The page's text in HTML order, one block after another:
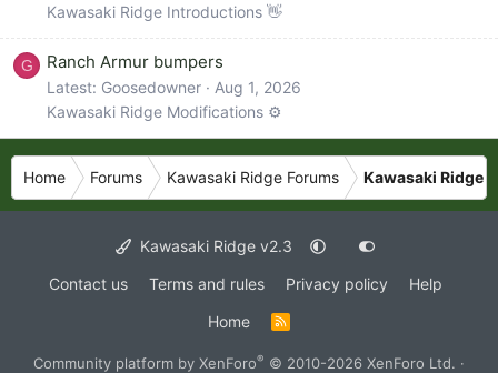
Kawasaki Ridge Introductions 👋
G Ranch Armur bumpers
Latest: Goosedowner
Aug 1, 2026
Kawasaki Ridge Modifications ⚙️
Home Forums Kawasaki Ridge Forums Kawasaki Ridge
Kawasaki Ridge v2.3
Contact us
Terms and rules Privacy policy
Help
Home
S
Community platform by XenForo® © 2010-2026 XenForo Ltd. ·